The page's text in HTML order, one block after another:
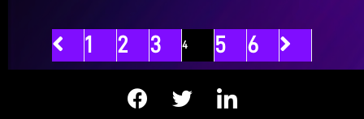
1 2 3 4 5 6
F
a
T
w
c